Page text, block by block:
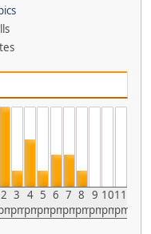
2 3
pm
4
pm
5
pm
6
pm
7
pm
8
pm
9
pm
10
pm
11
pm